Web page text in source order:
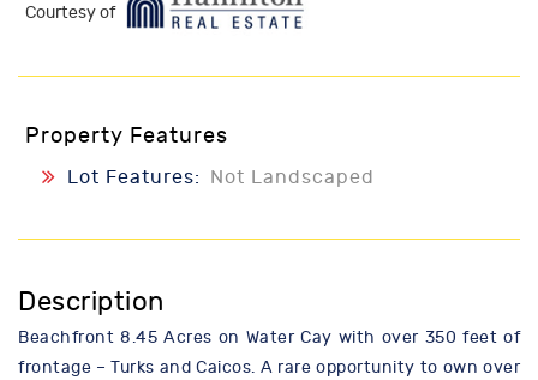
Courtesy of
Property Features
Lot Features: Not Landscaped
Description
Beachfront 8.45 Acres on Water Cay with over 350 feet of
frontage – Turks and Caicos. A rare opportunity to own over